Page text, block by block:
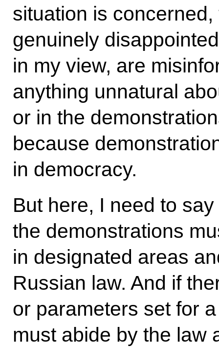
situation is
genuinely
in my view, are
anything unnatural
or in the
because
in democracy.
But here, I need to
the demonstrations
in designated areas
Russian law. And if
or parameters set for
must abide by the law